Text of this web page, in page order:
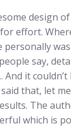
design
effort.
personally
say,
it
that, let
The
which is